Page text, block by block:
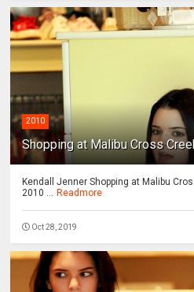
2010
Shopping at Malibu Cross
Kendall Jenner Shopping at Malibu
2010 ... Readmore
Oct 28, 2019